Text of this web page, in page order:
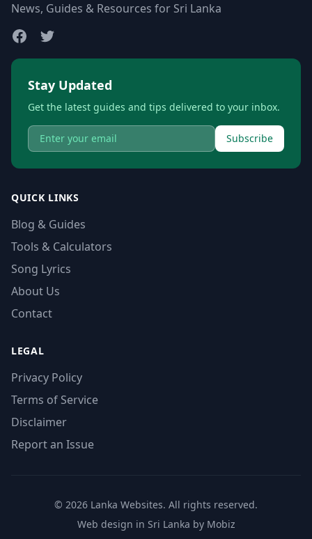
News, Guides & Resources for Sri Lanka
Stay Updated
Get the latest guides and tips delivered to your inbox.
Subscribe
QUICK LINKS
Blog & Guides
Tools & Calculators
Song Lyrics
About Us
Contact
LEGAL
Privacy Policy
Terms of Service
Disclaimer
Report an Issue
© 2026 Lanka Websites. All rights reserved.
Web design in Sri Lanka by Mobiz